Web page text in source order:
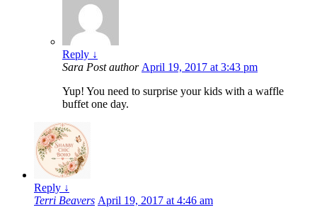
Reply ↓
Sara Post author April 19, 2017 at 3:43 pm
Yup! You need to surprise your kids with a waffle
buffet one day.
Reply ↓
Terri Beavers April 19, 2017 at 4:46 am